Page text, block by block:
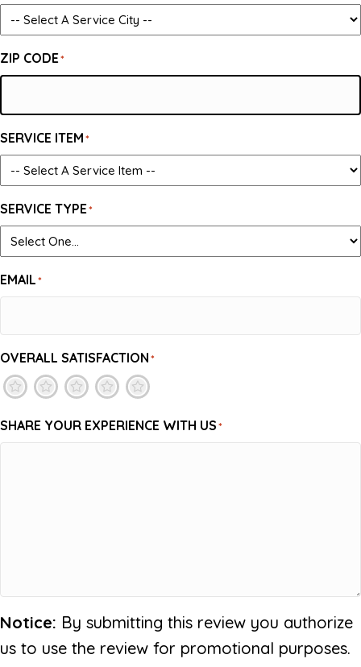
ZIP CODE*
SERVICE ITEM*
SERVICE TYPE*
EMAIL*
OVERALL SATISFACTION*
5
4
3
2
1
SHARE YOUR EXPERIENCE WITH US*
Notice: By submitting this review you authorize
us to use the review for promotional purposes.